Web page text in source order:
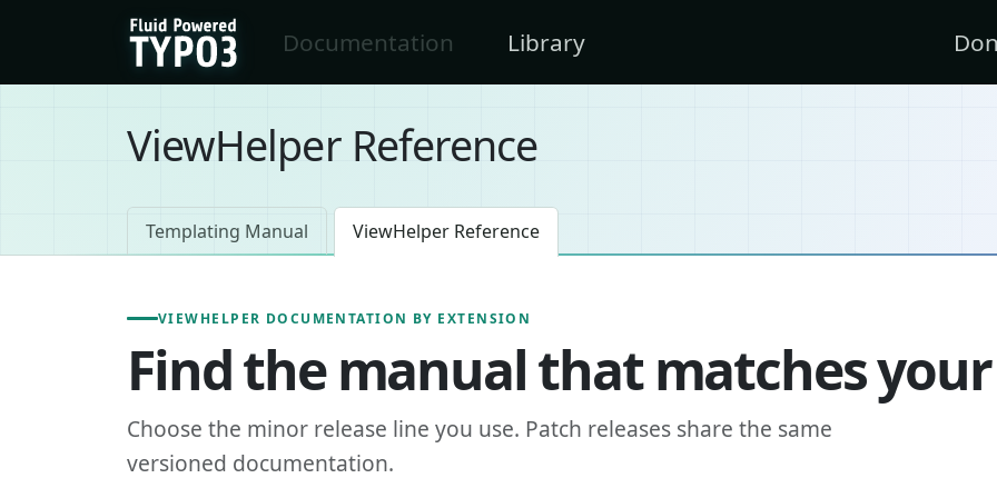
Skip to main content
FluidTYPO3 homeDocumentation Library
ViewHelper Reference
Templating Manual ViewHelper Reference
VIEWHELPER DOCUMENTATION BY EXTENSION
Find the manual that matches
Choose the minor release line you use. Patch releases share the same
versioned documentation.